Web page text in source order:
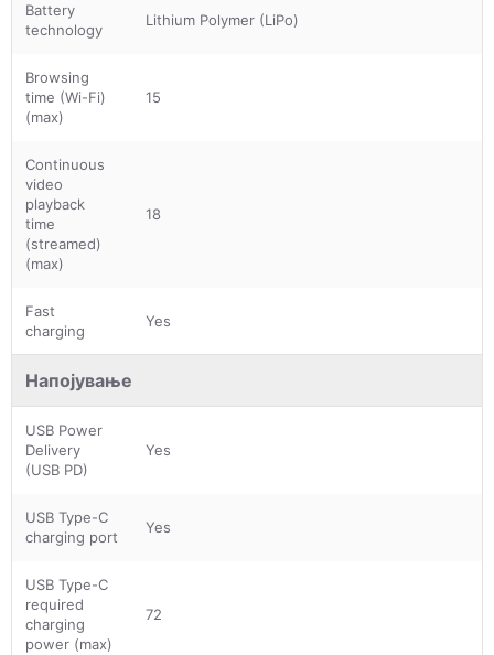
Battery
technology
Lithium Polymer (LiPo)
Browsing
time (Wi-Fi)
(max)
15
Continuous
video
playback
time
(streamed)
(max)
18
Fast
charging
Yes
Напојување
USB Power
Delivery
(USB PD)
Yes
USB Type-C
charging port
Yes
USB Type-C
required
charging
power (max)
72